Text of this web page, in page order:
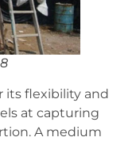
its flexibility and
at capturing
A medium